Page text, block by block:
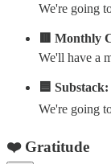
We're going
🟥 Monthly
We'll have a
🟦 Substack:
We're going
❤️ Gratitude